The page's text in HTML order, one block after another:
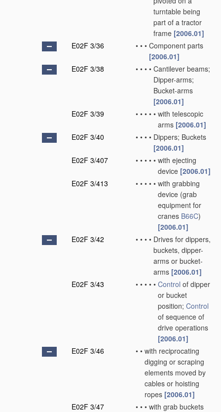
turntable being
part of a tractor
frame [2006.01]
E02F 3/36
• • • Component parts
[2006.01]
E02F 3/38
• • • • Cantilever beams;
Dipper-arms;
Bucket-arms
[2006.01]
E02F 3/39
• • • • • with telescopic
arms [2006.01]
E02F 3/40
• • • • Dippers; Buckets
[2006.01]
E02F 3/407
• • • • • with ejecting
device [2006.01]
E02F 3/413
• • • • • with grabbing
device (grab
equipment for
cranes B66C)
[2006.01]
E02F 3/42
• • • • Drives for dippers,
buckets, dipper-
arms or bucket-
arms [2006.01]
E02F 3/43
• • • • • Control of dipper
or bucket
position; Control
of sequence of
drive operations
[2006.01]
E02F 3/46
• • with reciprocating
digging or scraping
elements moved by
cables or hoisting
ropes [2006.01]
E02F 3/47
• • • with grab buckets